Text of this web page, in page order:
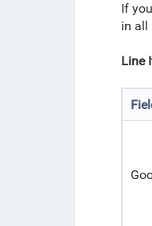
If
in all
Line